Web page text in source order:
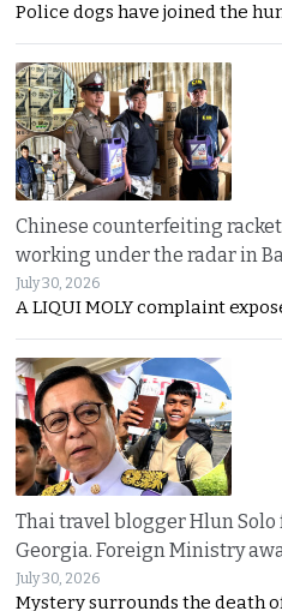
Police dogs have joined the
Chinese counterfeiting
working under the radar in
July 30, 2026
A LIQUI MOLY complaint
Thai travel blogger Hlun
Georgia. Foreign Ministry
July 30, 2026
Mystery surrounds the death